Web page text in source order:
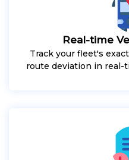
Real-time
Track your fleet's
route deviation in real-